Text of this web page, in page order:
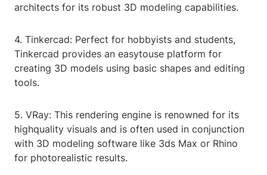
architects for its robust 3D modeling capabilities.
4. Tinkercad: Perfect for hobbyists and students,
Tinkercad provides an easytouse platform for
creating 3D models using basic shapes and editing
tools.
5. VRay: This rendering engine is renowned for its
highquality visuals and is often used in conjunction
with 3D modeling software like 3ds Max or Rhino
for photorealistic results.